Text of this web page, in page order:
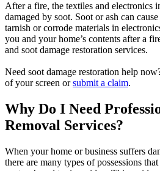
After a fire, the textiles and electronics
damaged by soot. Soot or ash can
tarnish or corrode materials in
you and your home’s contents after a
and soot damage restoration services.
Need soot damage restoration help
of your screen orsubmit a claim.
Why Do I Need
Removal Services?
When your home or business suffers
there are many types of possessions